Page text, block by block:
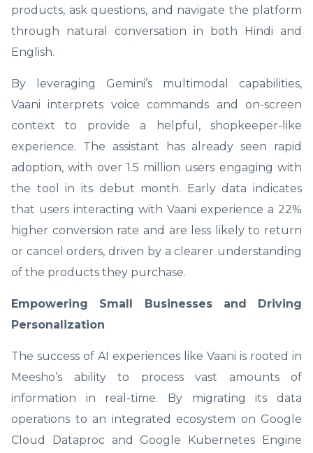
products, ask questions, and navigate the platform
through natural conversation in both Hindi and
English.
By leveraging Gemini’s multimodal capabilities,
Vaani interprets voice commands and on-screen
context to provide a helpful, shopkeeper-like
experience. The assistant has already seen rapid
adoption, with over 1.5 million users engaging with
the tool in its debut month. Early data indicates
that users interacting with Vaani experience a 22%
higher conversion rate and are less likely to return
or cancel orders, driven by a clearer understanding
of the products they purchase.
Empowering Small Businesses and Driving
Personalization
The success of AI experiences like Vaani is rooted in
Meesho’s ability to process vast amounts of
information in real-time. By migrating its data
operations to an integrated ecosystem on Google
Cloud Dataproc and Google Kubernetes Engine